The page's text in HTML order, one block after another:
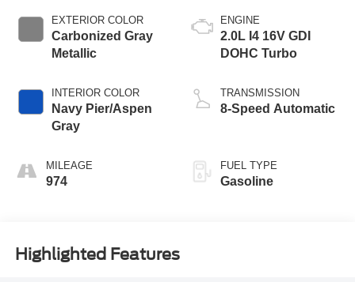
EXTERIOR COLOR
Carbonized Gray
Metallic
INTERIOR COLOR
Navy Pier/Aspen
Gray
MILEAGE
974
ENGINE
2.0L I4 16V GDI
DOHC Turbo
TRANSMISSION
8-Speed Automatic
FUEL TYPE
Gasoline
Highlighted Features